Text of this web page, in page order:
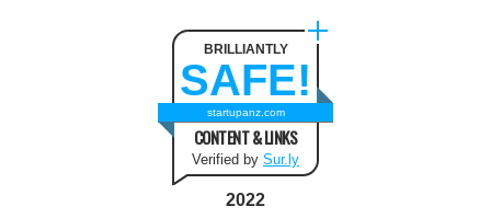
BRILLIANTLY
SAFE!
startupanz.com
CONTENT & LINKS
Verified by Sur.ly
2022